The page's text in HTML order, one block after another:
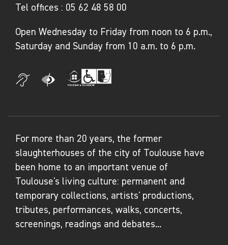
Tel offices : 05 62 48 58 00
Open Wednesday to Friday from noon to 6 p.m.,
Saturday and Sunday from 10 a.m. to 6 p.m.
For more than 20 years, the former
slaughterhouses of the city of Toulouse have
been home to an important venue of
Toulouse's living culture: permanent and
temporary collections, artists' productions,
tributes, performances, walks, concerts,
screenings, readings and debates...